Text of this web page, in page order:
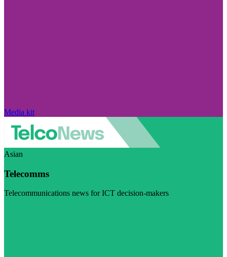
Media kit
Asian
Telecomms
Telecommunications news for ICT decision-makers